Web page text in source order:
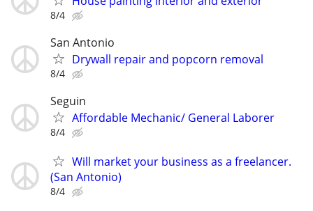
8/4
San Antonio
Drywall repair and popcorn removal
8/4
Seguin
Affordable Mechanic/ General Laborer
8/4
Will market your business as a freelancer.
(San Antonio)
8/4